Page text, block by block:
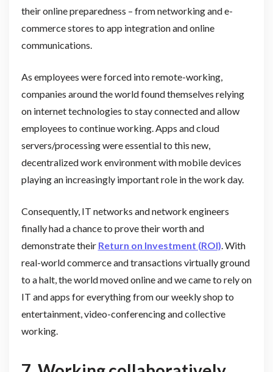
their online preparedness – from networking and e-
commerce stores to app integration and online
communications.
As employees were forced into remote-working,
companies around the world found themselves relying
on internet technologies to stay connected and allow
employees to continue working. Apps and cloud
servers/processing were essential to this new,
decentralized work environment with mobile devices
playing an increasingly important role in the work day.
Consequently, IT networks and network engineers
finally had a chance to prove their worth and
demonstrate their Return on Investment (ROI) . With
real-world commerce and transactions virtually ground
to a halt, the world moved online and we came to rely on
IT and apps for everything from our weekly shop to
entertainment, video-conferencing and collective
working.